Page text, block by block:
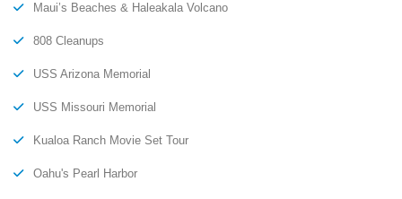
Maui’s Beaches & Haleakala Volcano
808 Cleanups
USS Arizona Memorial
USS Missouri Memorial
Kualoa Ranch Movie Set Tour
Oahu's Pearl Harbor